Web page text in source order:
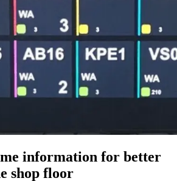
information for better
shop floor